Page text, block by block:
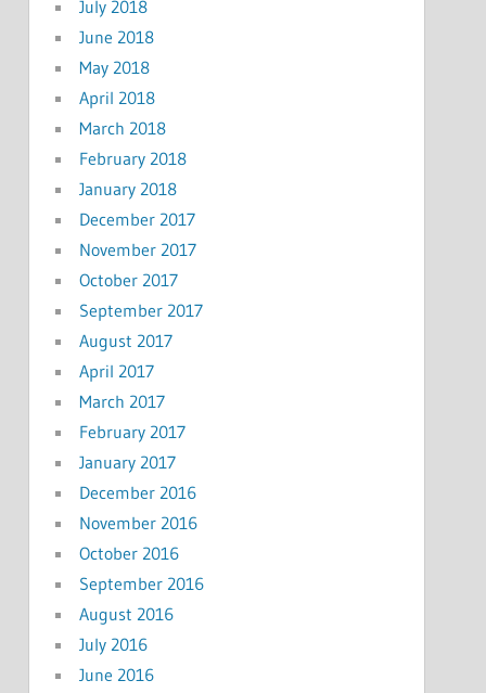
July 2018
June 2018
May 2018
April 2018
March 2018
February 2018
January 2018
December 2017
November 2017
October 2017
September 2017
August 2017
April 2017
March 2017
February 2017
January 2017
December 2016
November 2016
October 2016
September 2016
August 2016
July 2016
June 2016